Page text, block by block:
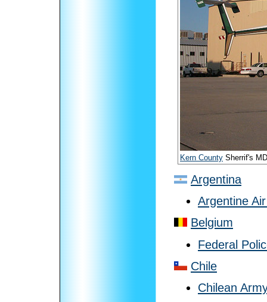
Kern County Sherrif's
Argentina
Argentine
Belgium
Federal
Chile
Chilean